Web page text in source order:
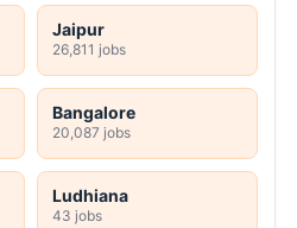
Jaipur
26,811 jobs
Bangalore
20,087 jobs
Ludhiana
43 jobs